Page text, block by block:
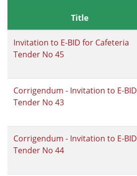
Title
Invitation to E-BID for Cafeteria
Tender No 45
Corrigendum - Invitation to E-BID
Tender No 43
Corrigendum - Invitation to E-BID
Tender No 44